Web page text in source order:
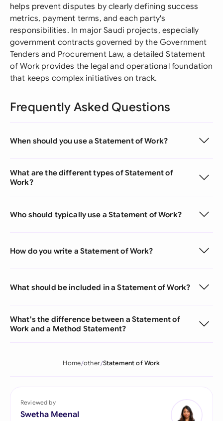
helps prevent disputes by clearly defining success
metrics, payment terms, and each party's
responsibilities. In major Saudi projects, especially
government contracts governed by the Government
Tenders and Procurement Law, a detailed Statement
of Work provides the legal and operational foundation
that keeps complex initiatives on track.
Frequently Asked Questions
When should you use a Statement of Work?
What are the different types of Statement of
Work?
Who should typically use a Statement of Work?
How do you write a Statement of Work?
What should be included in a Statement of Work?
What's the difference between a Statement of
Work and a Method Statement?
Home other Statement of Work
Reviewed by
Swetha Meenal